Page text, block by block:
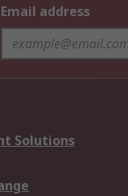
Email address
Solutions